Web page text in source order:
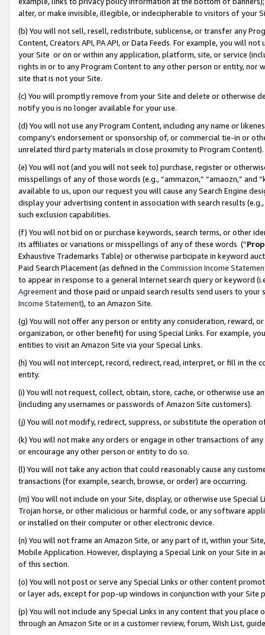
alter, or make invisible, illegible, or indecipherable to visitors of your
(b) You will not sell, resell, redistribute, sublicense, or transfer any
Content, Creators API, PA API, or Data Feeds. For example, you will
your Site or on or within any application, platform, site, or service
rights in or to any Program Content to any other person or entity, nor
site that is not your Site.
(c) You will promptly remove from your Site and delete or otherwise
notify you is no longer available for your use.
(d) You will not use any Program Content, including any name or
company’s endorsement or sponsorship of, or commercial tie-in or
unrelated third party materials in close proximity to Program Content).
(e) You will not (and you will not seek to) purchase, register or
misspellings of any of those words (e.g., “ammazon,” “amaozn,” and
available to us, upon our request you will cause any Search Engine
display your advertising content in association with search results
such exclusion capabilities.
(f) You will not bid on or purchase keywords, search terms, or other
its affiliates or variations or misspellings of any of these words (“
Exhaustive Trademarks Table) or otherwise participate in keyword
Paid Search Placement (as defined in the Commission Income
to appear in response to a general Internet search query or keyword
Agreementand those paid or unpaid search results send users to
Income Statement), to an Amazon Site.
(g) You will not offer any person or entity any consideration, reward,
organization, or other benefit) for using Special Links. For example,
entities to visit an Amazon Site via your Special Links.
(h) You will not intercept, record, redirect, read, interpret, or fill in
entity.
(i) You will not request, collect, obtain, store, cache, or otherwise use
(including any usernames or passwords of Amazon Site customers).
(j) You will not modify, redirect, suppress, or substitute the operation
(k) You will not make any orders or engage in other transactions of
or encourage any other person or entity to do so.
(l) You will not take any action that could reasonably cause any
transactions (for example, search, browse, or order) are occurring.
(m) You will not include on your Site, display, or otherwise use
Trojan horse, or other malicious or harmful code, or any software
or installed on their computer or other electronic device.
(n) You will not frame an Amazon Site, or any part of it, within your
Mobile Application. However, displaying a Special Link on your Site
of this section.
(o) You will not post or serve any Special Links or other content
or layer ads, except for pop-up windows in conjunction with your
(p) You will not include any Special Links in any content that you
through an Amazon Site or in a customer review, forum, Wish List,